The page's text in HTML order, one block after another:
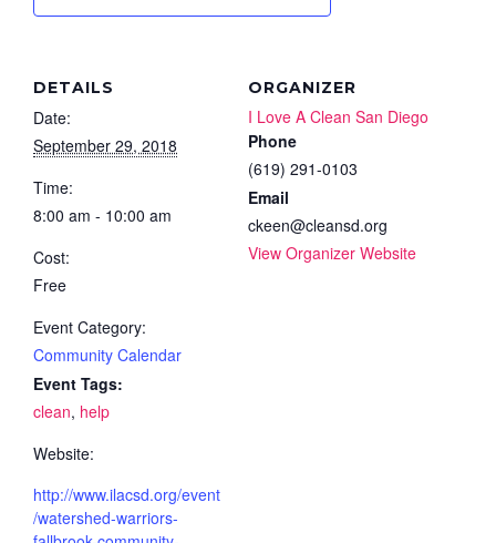
DETAILS
Date:
September 29, 2018
Time:
8:00 am - 10:00 am
Cost:
Free
Event Category:
Community Calendar
Event Tags:
clean, help
Website:
http://www.ilacsd.org/event
/watershed-warriors-
ORGANIZER
I Love A Clean San Diego
Phone
(619) 291-0103
Email
ckeen@cleansd.org
View Organizer Website